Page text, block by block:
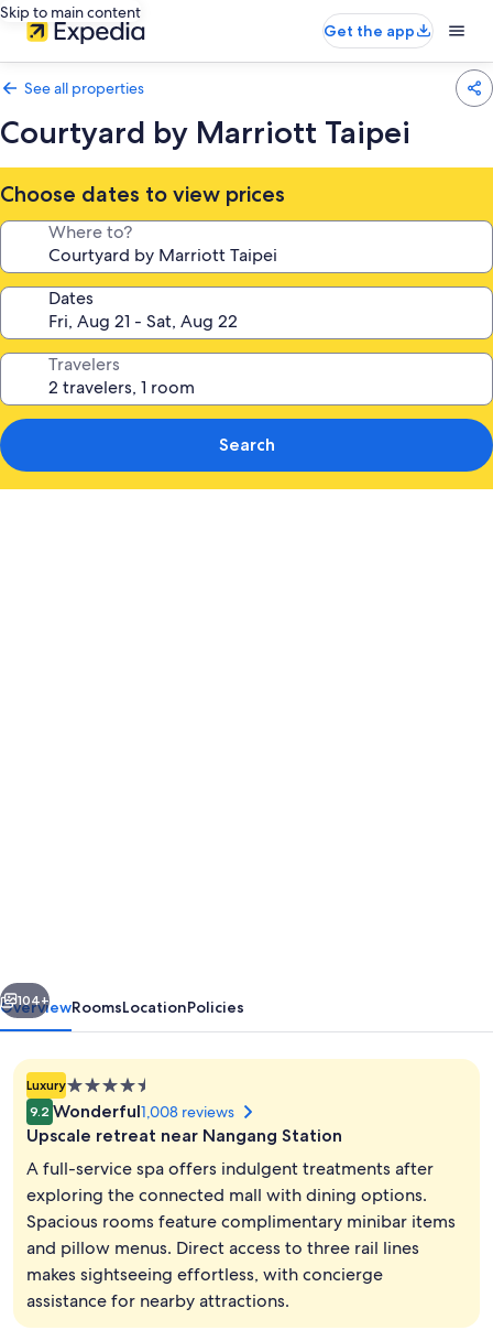
Skip to main content
Get the app
See all properties
Courtyard by Marriott Taipei
Choose dates to view prices
Where to?
Dates
Travelers
Search
View from property
Next
104+
OverviewRoomsLocationPolicies
Luxury4.5
star
property
9.2 Wonderful1,008 reviews
Upscale retreat near Nangang Station
A full-service spa offers indulgent treatments after
exploring the connected mall with dining options.
Spacious rooms feature complimentary minibar items
and pillow menus. Direct access to three rail lines
makes sightseeing effortless, with concierge
assistance for nearby attractions.